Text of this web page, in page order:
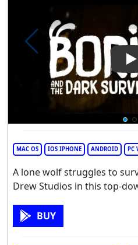
MAC OS IOS IPHONE ANDROID PC
A lone wolf struggles to
Drew Studios in this top-
BUY